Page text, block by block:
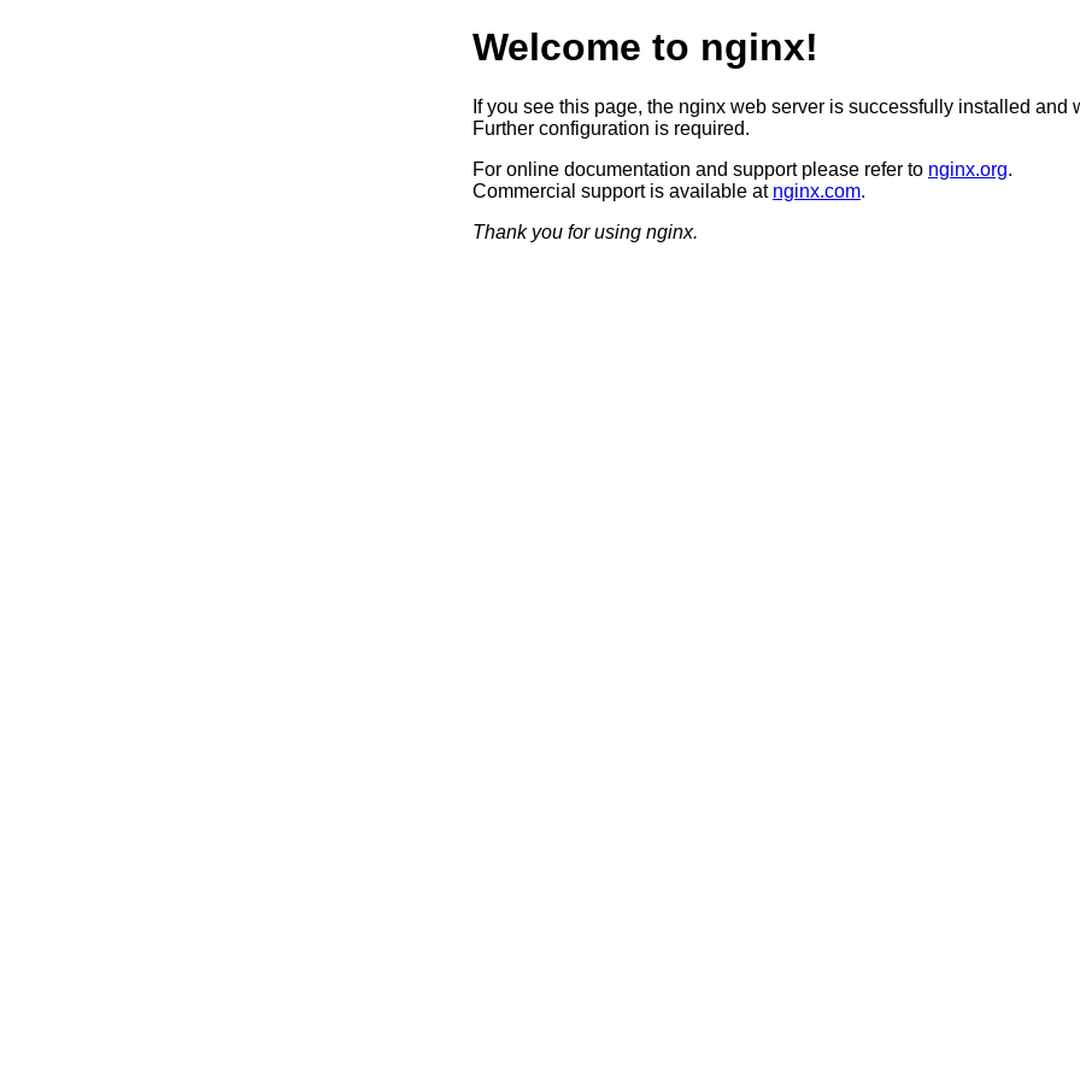
Welcome to nginx!
If you see this page, the nginx web server is successfully installed and
Further configuration is required.
For online documentation and support please refer to nginx.org.
Commercial support is available at nginx.com.
Thank you for using nginx.